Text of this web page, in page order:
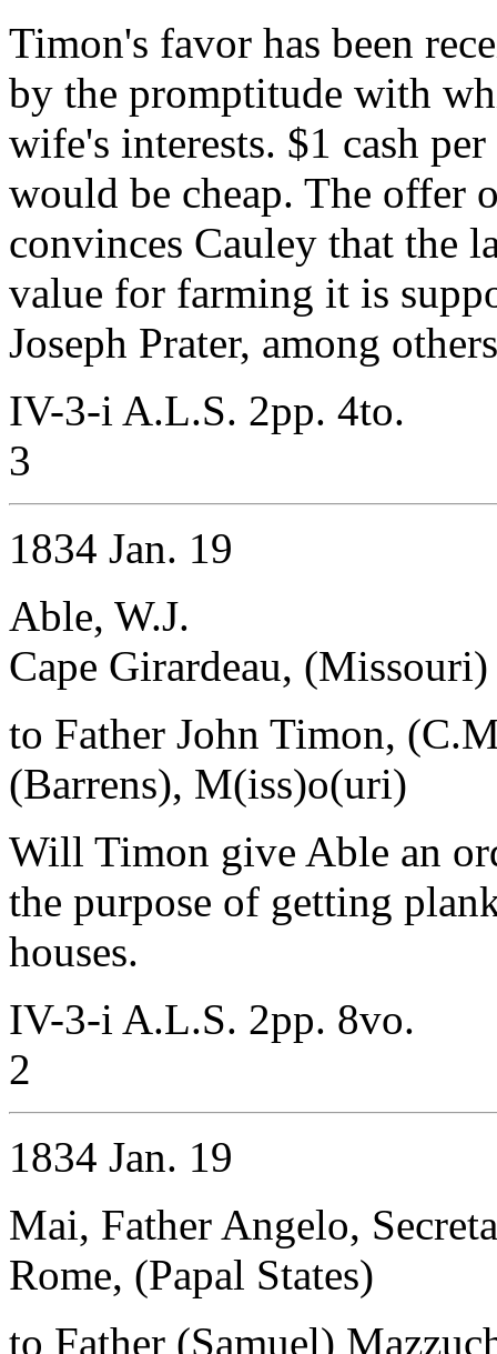
Timon's favor has been
by the promptitude with
wife's interests. $1 cash
would be cheap. The offer
convinces Cauley that the
value for farming it is
Joseph Prater, among
IV-3-i A.L.S. 2pp. 4to.
3
1834 Jan. 19
Able, W.J.
Cape Girardeau, (Missouri)
to Father John Timon,
(Barrens), M(iss)o(uri)
Will Timon give Able an
the purpose of getting
houses.
IV-3-i A.L.S. 2pp. 8vo.
2
1834 Jan. 19
Mai, Father Angelo,
Rome, (Papal States)
to Father (Samuel)